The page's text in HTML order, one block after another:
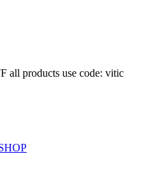
all products use code: vitic